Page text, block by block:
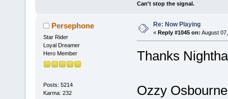
Can't stop the signal.
Persephone
Star Rider
Loyal Dreamer
Hero Member
Posts: 5214
Karma: 232
Re: Now Playing
« Reply #1045 on: August
Thanks
Ozzy